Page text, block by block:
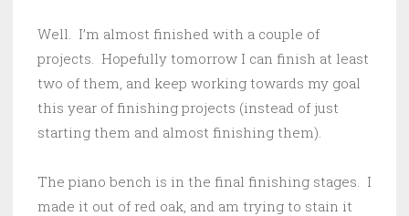
Well. I’m almost finished with a couple of
projects. Hopefully tomorrow I can finish at least
two of them, and keep working towards my goal
this year of finishing projects (instead of just
starting them and almost finishing them).
The piano bench is in the final finishing stages. I
made it out of red oak, and am trying to stain it